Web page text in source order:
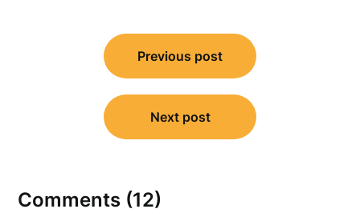
navigation
Previous post
Next post
Comments (12)